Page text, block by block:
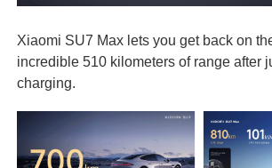
Xiaomi SU7 Max lets you get back on
incredible 510 kilometers of range after
charging.